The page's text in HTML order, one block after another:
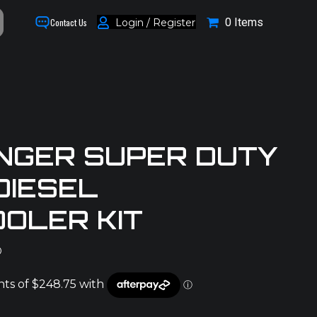
Contact Us Login / Register 0 Items
SUPER DUTY
KIT